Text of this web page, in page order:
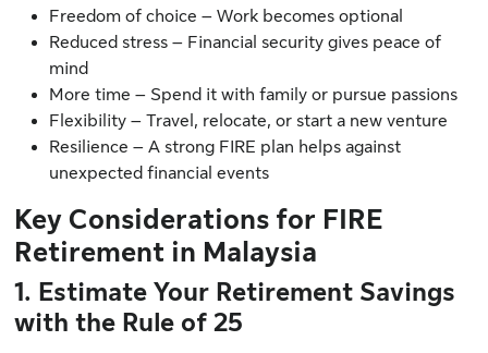
Freedom of choice – Work becomes optional
Reduced stress – Financial security gives peace of
mind
More time – Spend it with family or pursue passions
Flexibility – Travel, relocate, or start a new venture
Resilience – A strong FIRE plan helps against
unexpected financial events
Key Considerations for FIRE
Retirement in Malaysia
1. Estimate Your Retirement Savings
with the Rule of 25